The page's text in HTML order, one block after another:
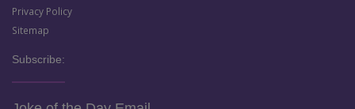
Privacy Policy
Sitemap
Subscribe: